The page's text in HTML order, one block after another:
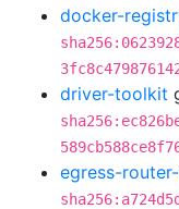
docker-
driver-toolkit
egress-